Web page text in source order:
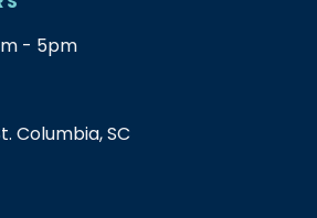
- 5pm
Columbia, SC